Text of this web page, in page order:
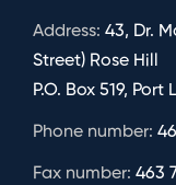
Address: 43, Dr.
Street) Rose Hill
P.O. Box 519, Port
Phone number:
Fax number: 463